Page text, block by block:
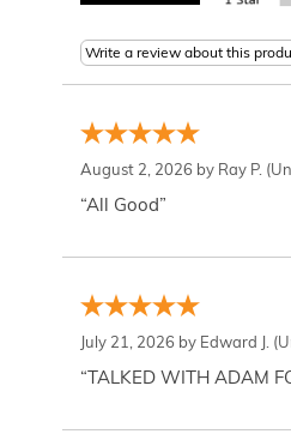
August 2, 2026 by Ray P.
“All Good”
July 21, 2026 by Edward J.
“TALKED WITH ADAM